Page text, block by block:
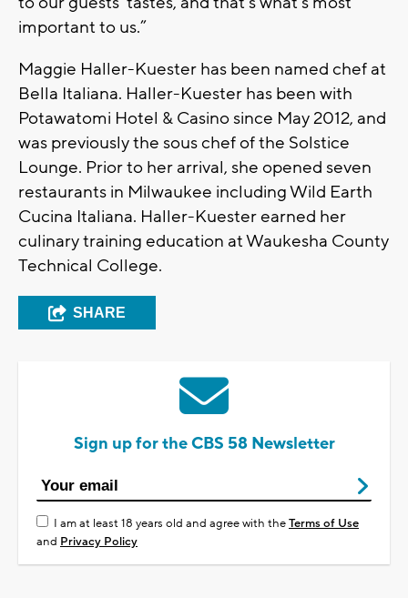
important to us.”
Maggie Haller-Kuester has been named chef at
Bella Italiana. Haller-Kuester has been with
Potawatomi Hotel & Casino since May 2012, and
was previously the sous chef of the Solstice
Lounge. Prior to her arrival, she opened seven
restaurants in Milwaukee including Wild Earth
Cucina Italiana. Haller-Kuester earned her
culinary training education at Waukesha County
Technical College.
SHARE
Sign up for the CBS 58 Newsletter
I am at least 18 years old and agree with theTerms of Use
and Privacy Policy